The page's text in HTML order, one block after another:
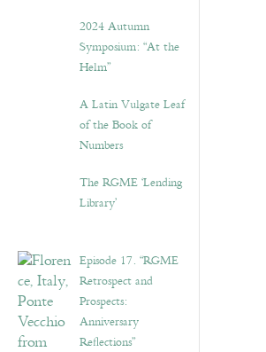
2024 Autumn
Symposium: “At the
Helm”
A Latin Vulgate Leaf
of the Book of
Numbers
The RGME ‘Lending
Library’
Episode 17. “RGME
Retrospect and
Prospects:
Anniversary
Reflections”